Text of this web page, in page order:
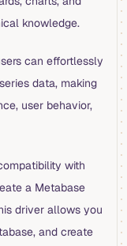
knowledge.
can effortlessly
data, making
user behavior,
with
a Metabase
driver allows you
and create